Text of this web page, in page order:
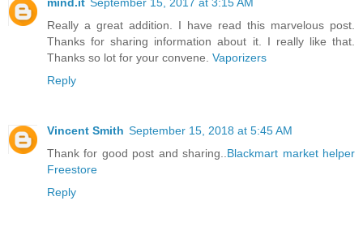
mind.it September 15, 2017 at 3:15 AM
Really a great addition. I have read this marvelous post.
Thanks for sharing information about it. I really like that.
Thanks so lot for your convene. Vaporizers
Reply
Vincent Smith September 15, 2018 at 5:45 AM
Thank for good post and sharing..Blackmart market helper
Freestore
Reply